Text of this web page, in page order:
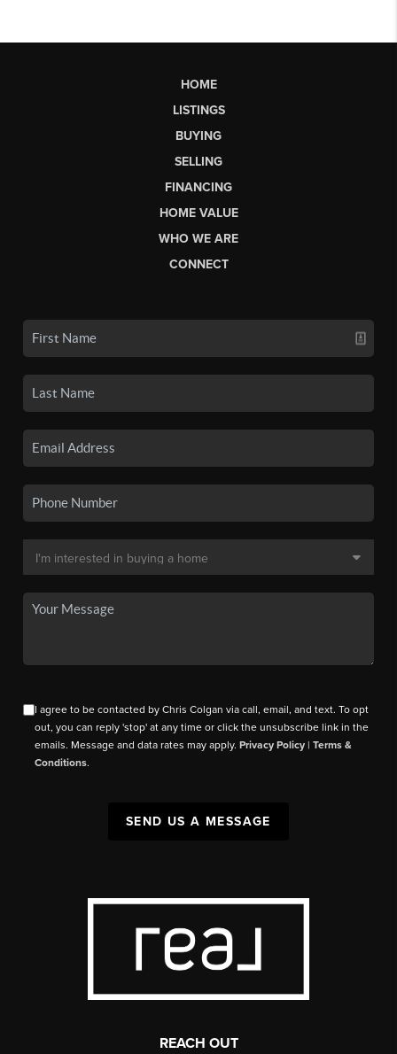
HOME
LISTINGS
BUYING
SELLING
FINANCING
HOME VALUE
WHO WE ARE
CONNECT
I agree to be contacted by Chris Colgan via call, email, and text. To opt
out, you can reply 'stop' at any time or click the unsubscribe link in the
emails. Message and data rates may apply.Privacy Policy |Terms &
Conditions.
SEND US A MESSAGE
REACH OUT